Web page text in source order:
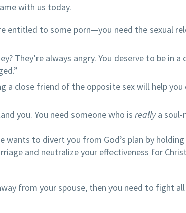
with us today.
entitled to some porn—you need the sexual
They’re always angry. You deserve to be in a
a close friend of the opposite sex will help you
you. You need someone who is reallya soul-
wants to divert you from God’s plan by
and neutralize your effectiveness for
from your spouse, then you need to fight